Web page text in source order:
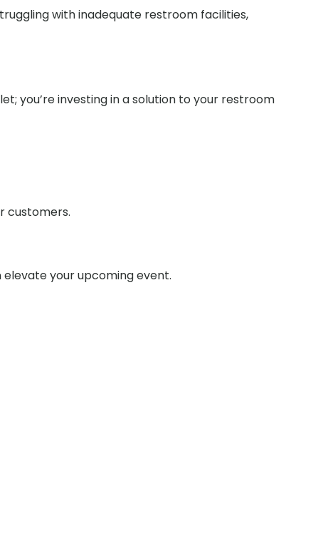
with inadequate restroom facilities,
you’re investing in a solution to your restroom
customers.
your upcoming event.